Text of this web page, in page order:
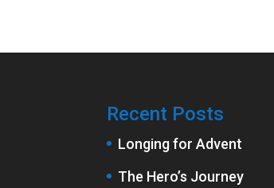
Recent Posts
Longing for Advent
The Hero’s Journey